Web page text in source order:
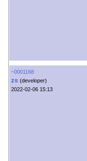
~0001168
zs (developer)
2022-02-06 15:13